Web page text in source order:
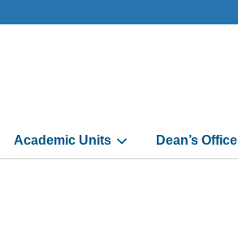
Academic Units Dean’s Office